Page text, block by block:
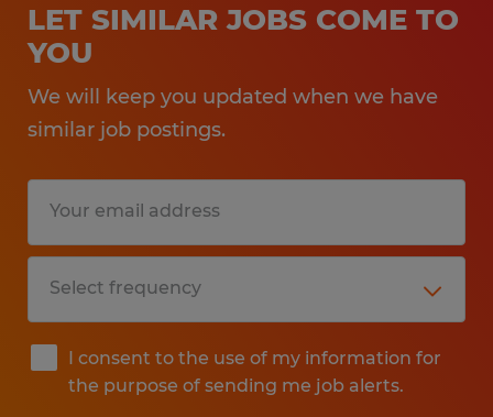
LET SIMILAR JOBS COME TO
YOU
We will keep you updated when we have
similar job postings.
I consent to the use of my information for
the purpose of sending me job alerts.